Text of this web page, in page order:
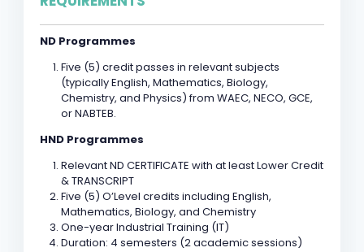
ND Programmes
Five (5) credit passes in relevant subjects
(typically English, Mathematics, Biology,
Chemistry, and Physics) from WAEC, NECO, GCE,
or NABTEB.
HND Programmes
Relevant ND CERTIFICATE with at least Lower Credit
& TRANSCRIPT
Five (5) O’Level credits including English,
Mathematics, Biology, and Chemistry
One-year Industrial Training (IT)
Duration: 4 semesters (2 academic sessions)